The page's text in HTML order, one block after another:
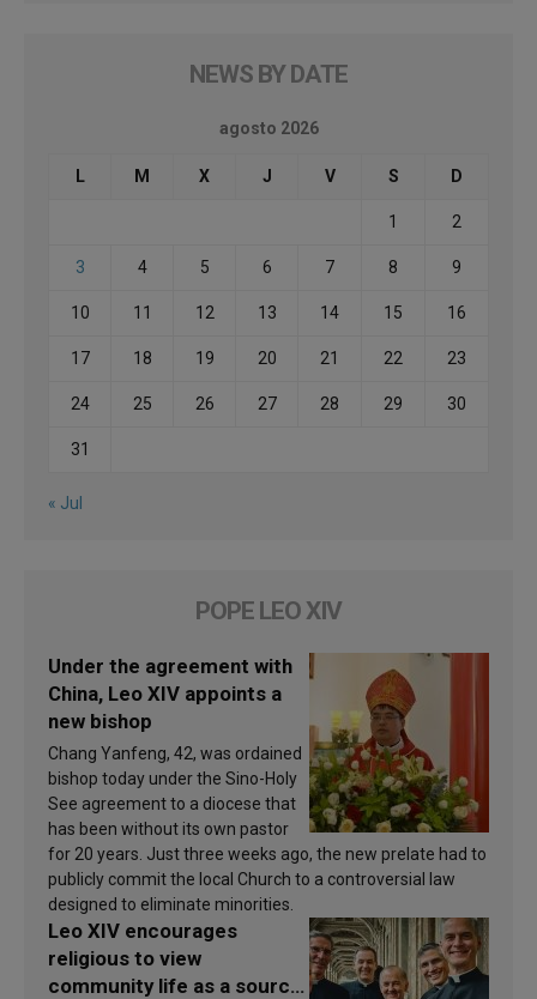
NEWS BY DATE
agosto 2026
L M X J V S D
1 2
3 4 5 6 7 8 9
10 11 12 13 14 15 16
17 18 19 20 21 22 23
24 25 26 27 28 29 30
31
« Jul
POPE LEO XIV
Under the agreement with
China, Leo XIV appoints a
new bishop
Chang Yanfeng, 42, was ordained
bishop today under the Sino-Holy
See agreement to a diocese that
has been without its own pastor
for 20 years. Just three weeks ago, the new prelate had to
publicly commit the local Church to a controversial law
designed to eliminate minorities.
Leo XIV encourages
religious to view
community life as a source